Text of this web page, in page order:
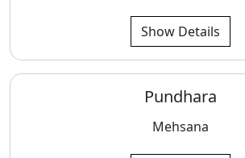
Show Details
Pundhara
Mehsana